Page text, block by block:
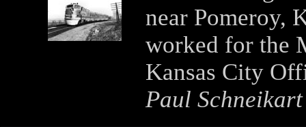
near Pomeroy,
worked for the
Kansas City
Paul